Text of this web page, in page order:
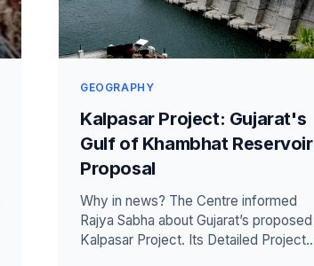
GEOGRAPHY
Kalpasar Project: Gujarat's
Gulf of Khambhat Reservoir
Proposal
Why in news? The Centre informed
Rajya Sabha about Gujarat’s proposed
Kalpasar Project. Its Detailed Project